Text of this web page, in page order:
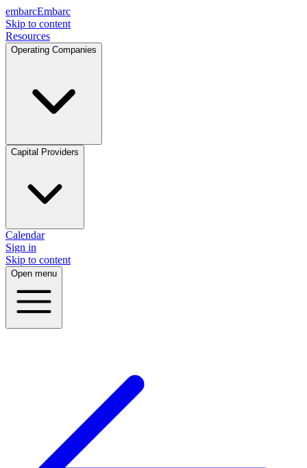
embarcEmbarc
Skip to content
Resources
Operating Companies
Capital Providers
Calendar
Sign in
Skip to content
Open menu